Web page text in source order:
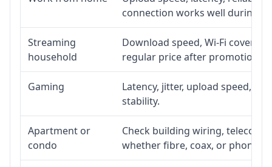
connection works well during
Streaming
household
Download speed, Wi-Fi
regular price after promotion.
Gaming
Latency, jitter, upload speed,
stability.
Apartment or
condo
Check building wiring, telecom-
whether fibre, coax, or phone-